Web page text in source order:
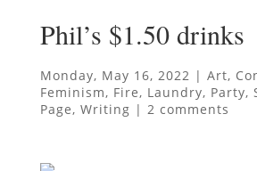
Phil’s $1.50 drinks
Monday, May 16, 2022 | Art,
Feminism, Fire, Laundry, Party,
Page, Writing | 2 comments